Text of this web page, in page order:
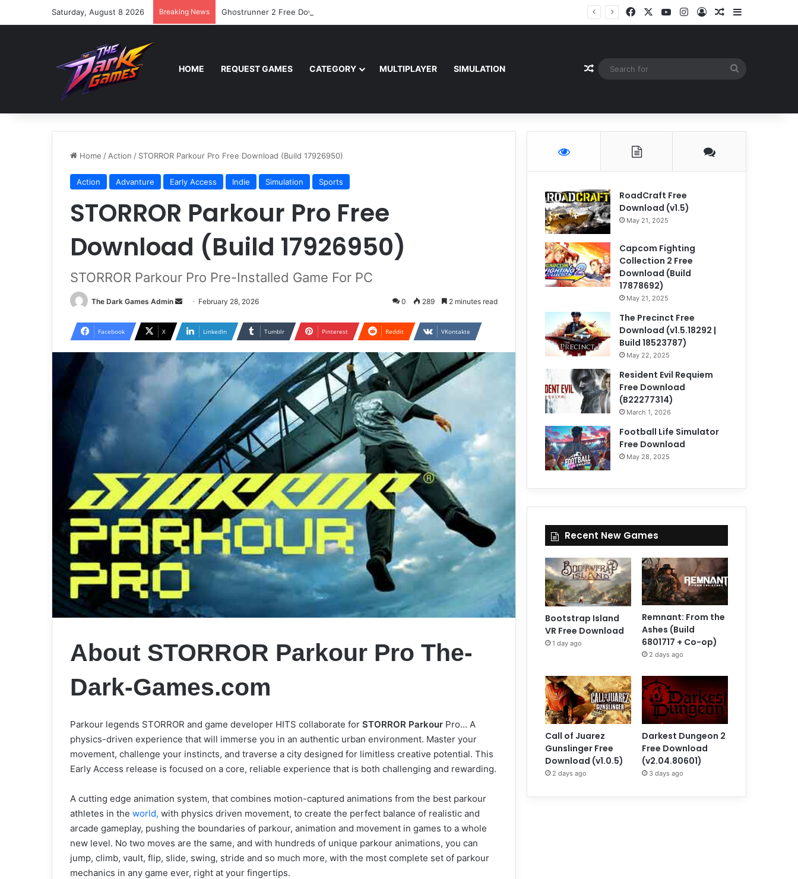
Saturday, August 8 2026 Breaking News Ghostrunner 2 Free Download (v0.40667.448) FacebookYouTubeInstagram
Log InRandom Article
Sidebar
HOME REQUEST GAMES CATEGORY MULTIPLAYER SIMULATION Random Article
Home / Action / STORROR Parkour Pro Free Download (Build 17926950)
Action Advanture Early Access Indie Simulation Sports
STORROR Parkour Pro Free
Download (Build 17926950)
STORROR Parkour Pro Pre-Installed Game For PC
The Dark Games Admin
Send
email
February 28, 2026 0 289 2 minutes read
Facebook X LinkedIn Tumblr Pinterest Reddit VKontakte
About STORROR Parkour Pro The-
Dark-Games.com
Parkour legends STORROR and game developer HITS collaborate for STORROR Parkour Pro… A
physics-driven experience that will immerse you in an authentic urban environment. Master your
movement, challenge your instincts, and traverse a city designed for limitless creative potential. This
Early Access release is focused on a core, reliable experience that is both challenging and rewarding.
A cutting edge animation system, that combines motion-captured animations from the best parkour
athletes in the world, with physics driven movement, to create the perfect balance of realistic and
arcade gameplay, pushing the boundaries of parkour, animation and movement in games to a whole
new level. No two moves are the same, and with hundreds of unique parkour animations, you can
jump, climb, vault, flip, slide, swing, stride and so much more, with the most complete set of parkour
mechanics in any game ever, right at your fingertips.
RoadCraft Free
Download (v1.5)
May 21, 2025
Capcom Fighting
Collection 2 Free
Download (Build
17878692)
May 21, 2025
The Precinct Free
Download (v1.5.18292 |
Build 18523787)
May 22, 2025
Resident Evil Requiem
Free Download
(B22277314)
March 1, 2026
Football Life Simulator
Free Download
May 28, 2025
Recent New Games
Bootstrap Island
VR Free Download
1 day ago
Remnant: From the
Ashes (Build
6801717 + Co-op)
2 days ago
Call of Juarez
Gunslinger Free
Download (v1.0.5)
2 days ago
Darkest Dungeon 2
Free Download
(v2.04.80601)
3 days ago